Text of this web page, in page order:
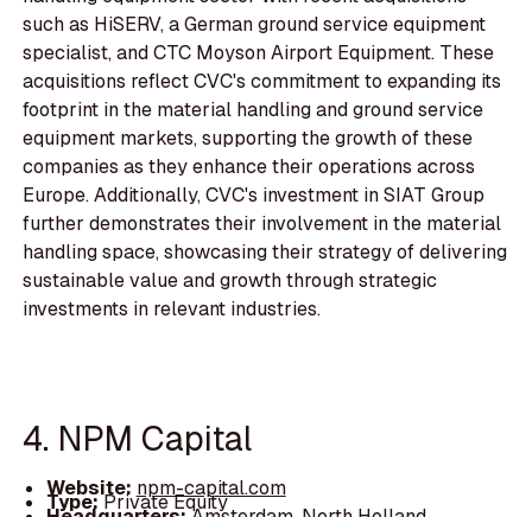
such as HiSERV, a German ground service equipment
specialist, and CTC Moyson Airport Equipment. These
acquisitions reflect CVC's commitment to expanding its
footprint in the material handling and ground service
equipment markets, supporting the growth of these
companies as they enhance their operations across
Europe. Additionally, CVC's investment in SIAT Group
further demonstrates their involvement in the material
handling space, showcasing their strategy of delivering
sustainable value and growth through strategic
investments in relevant industries.
4. NPM Capital
Website: npm-capital.com
Type:Private Equity